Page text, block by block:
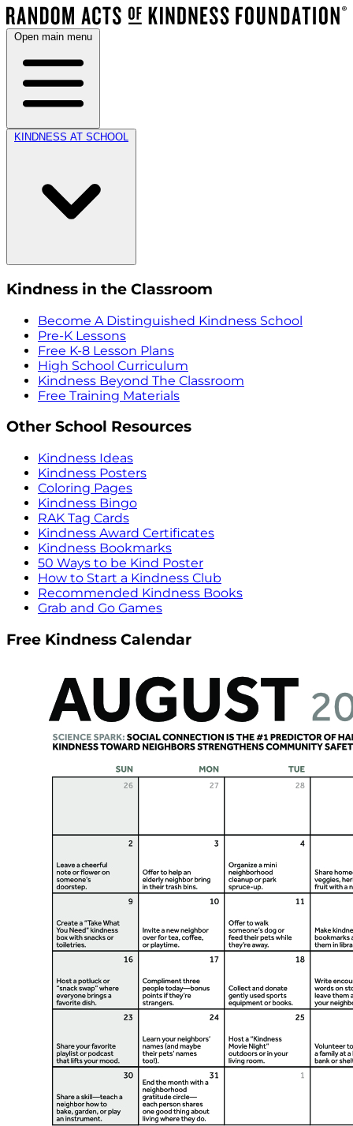
Open main menu
KINDNESS AT SCHOOL
Kindness in the Classroom
Become A Distinguished Kindness School
Pre-K Lessons
Free K-8 Lesson Plans
High School Curriculum
Kindness Beyond The Classroom
Free Training Materials
Other School Resources
Kindness Ideas
Kindness Posters
Coloring Pages
Kindness Bingo
RAK Tag Cards
Kindness Award Certificates
Kindness Bookmarks
50 Ways to be Kind Poster
How to Start a Kindness Club
Recommended Kindness Books
Grab and Go Games
Free Kindness Calendar